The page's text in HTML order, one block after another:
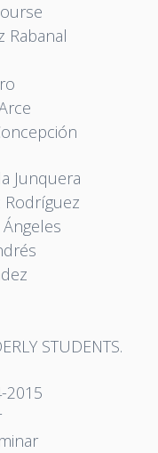
Rabanal
Junquera
Rodríguez
STUDENTS.
2015